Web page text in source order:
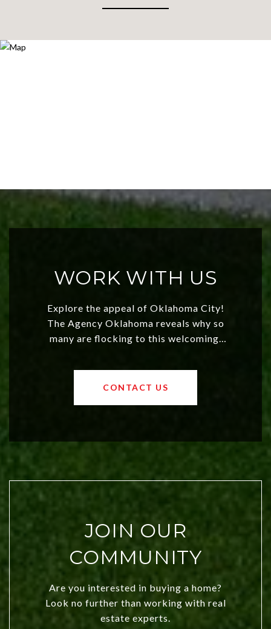
WORK WITH US
Explore the appeal of Oklahoma City!
The Agency Oklahoma reveals why so
many are flocking to this welcoming,
values and a booming luxury market,
OKC offers exciting opportunities for
CONTACT US
JOIN OUR
COMMUNITY
Are you interested in buying a home?
Look no further than working with real
estate experts.